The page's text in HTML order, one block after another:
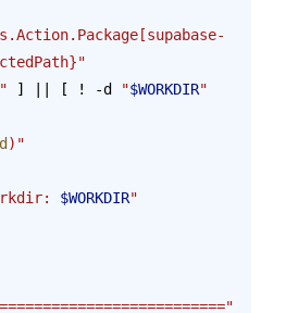
" ] || [ ! -d "$WORKDIR"
)"
$WORKDIR"